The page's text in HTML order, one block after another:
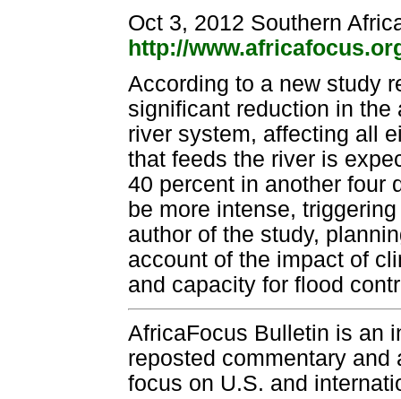
Oct 3, 2012 Southern
http://
According to a new study
significant reduction in the
river system, affecting all
that feeds the river is
40 percent in another four
be more intense,
author of the study,
account of the impact of
and capacity for flood
AfricaFocus Bulletin is an
reposted commentary
focus on U.S. and